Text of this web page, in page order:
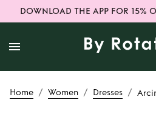
DOWNLOAD THE APP FOR 15%
Home / Women / Dresses /